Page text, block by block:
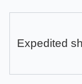
Expedited